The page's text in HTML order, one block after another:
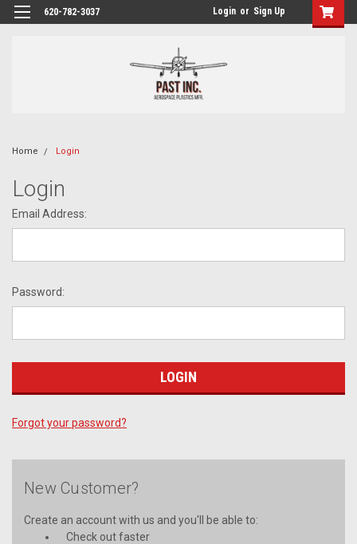
620-782-3037 Login or Sign Up
Home Login
Login
Email Address:
Password:
Forgot your password?
New Customer?
Create an account with us and you'll be able to:
Check out faster